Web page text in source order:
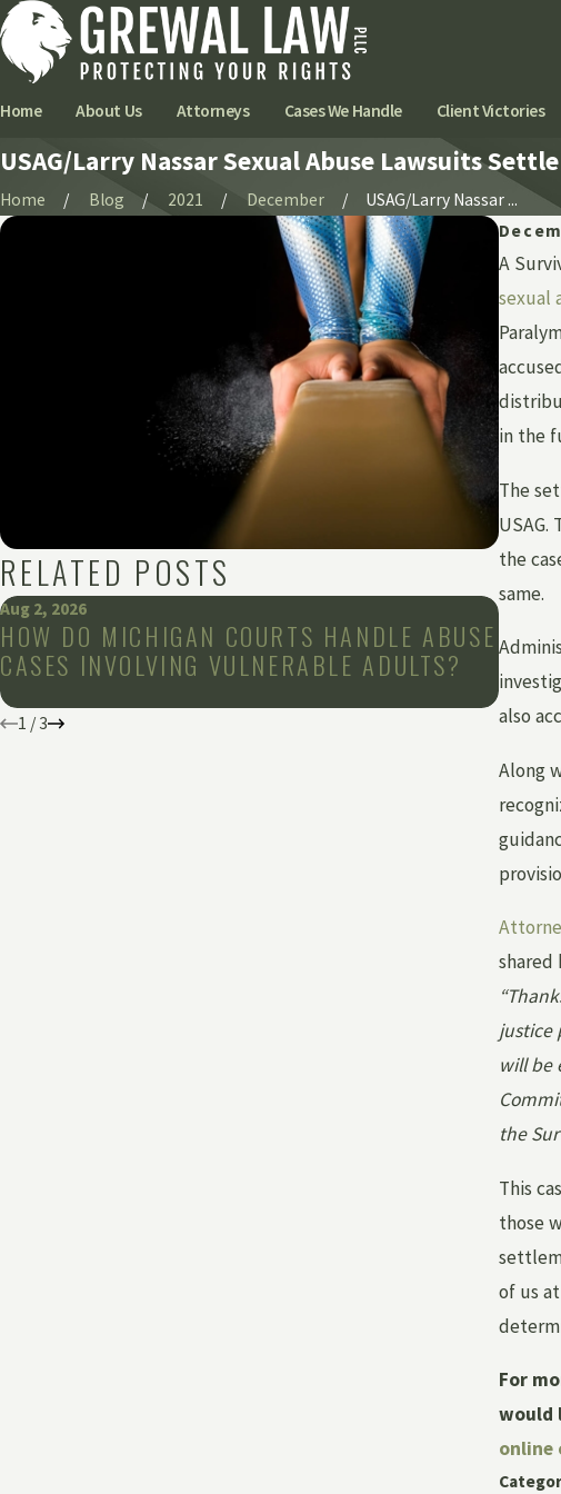
Home About Us Attorneys Cases We Handle Client Victories
USAG/Larry Nassar Sexual Abuse Lawsuits
Home Blog 2021 December
USAG/Larry Nassar ...
A
sexual
in the
The
USAG.
the
same.
also
Along
justice
will be
the
This
those
of us
For
would
online
RELATED POSTS
Aug 2, 2026
HOW DO MICHIGAN COURTS HANDLE ABUSE
CASES INVOLVING VULNERABLE ADULTS?
May 3,
1 / 3